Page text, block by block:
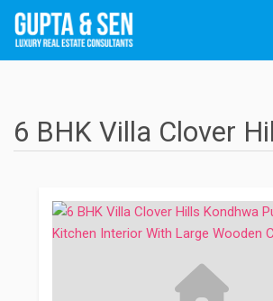
6 BHK Villa Clover